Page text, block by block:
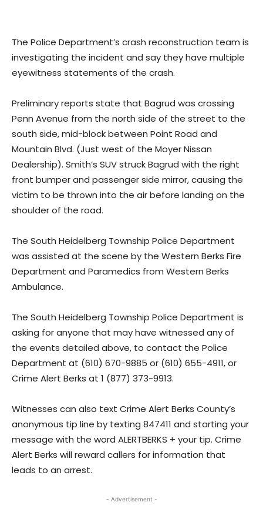
The Police Department’s crash reconstruction team is
investigating the incident and say they have multiple
eyewitness statements of the crash.
Preliminary reports state that Bagrud was crossing
Penn Avenue from the north side of the street to the
south side, mid-block between Point Road and
Mountain Blvd. (Just west of the Moyer Nissan
Dealership). Smith’s SUV struck Bagrud with the right
front bumper and passenger side mirror, causing the
victim to be thrown into the air before landing on the
shoulder of the road.
The South Heidelberg Township Police Department
was assisted at the scene by the Western Berks Fire
Department and Paramedics from Western Berks
Ambulance.
The South Heidelberg Township Police Department is
asking for anyone that may have witnessed any of
the events detailed above, to contact the Police
Department at (610) 670-9885 or (610) 655-4911, or
Crime Alert Berks at 1 (877) 373-9913.
Witnesses can also text Crime Alert Berks County’s
anonymous tip line by texting 847411 and starting your
message with the word ALERTBERKS + your tip. Crime
Alert Berks will reward callers for information that
leads to an arrest.
- Advertisement -